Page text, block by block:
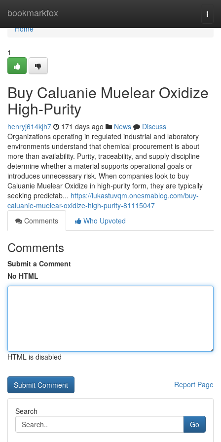
bookmarkfox
Home
Home
1
Buy Caluanie Muelear Oxidize
High-Purity
henryj614kjh7 171 days ago News
Discuss
Organizations operating in regulated industrial and laboratory
environments understand that chemical procurement is about
more than availability. Purity, traceability, and supply discipline
determine whether a material supports operational goals or
introduces unnecessary risk. When companies look to buy
Caluanie Muelear Oxidize in high-purity form, they are typically
seeking predictab... https://lukastuvqm.onesmablog.com/buy-
caluanie-muelear-oxidize-high-purity-81115047
Comments
Who Upvoted
Comments
Submit a Comment
No HTML
HTML is disabled
Report Page
Search
Go